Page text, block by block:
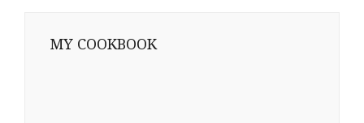
MY COOKBOOK